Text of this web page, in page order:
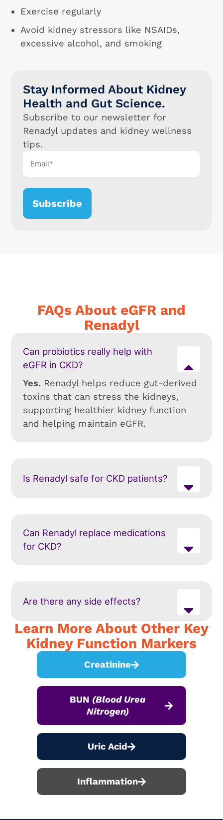
Exercise regularly
Avoid kidney stressors like NSAIDs,
excessive alcohol, and smoking
Stay Informed About Kidney
Health and Gut Science.
Subscribe to our newsletter for
Renadyl updates and kidney wellness
tips.
FAQs About eGFR and
Renadyl
Can probiotics really help with
eGFR in CKD?
Yes. Renadyl helps reduce gut-derived
toxins that can stress the kidneys,
supporting healthier kidney function
and helping maintain eGFR.
Is Renadyl safe for CKD patients?
Can Renadyl replace medications
for CKD?
Are there any side effects?
Learn More About Other Key
Kidney Function Markers
Creatinine
BUN (Blood Urea
Nitrogen)
Uric Acid
Inflammation